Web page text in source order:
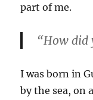
part of me.
“How did
I was born in
by the sea, on